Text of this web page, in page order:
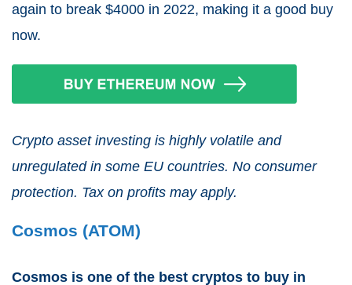
again to break $4000 in 2022, making it a good buy
now.
Crypto asset investing is highly volatile and
unregulated in some EU countries. No consumer
protection. Tax on profits may apply.
Cosmos (ATOM)
Cosmos is one of the best cryptos to buy in